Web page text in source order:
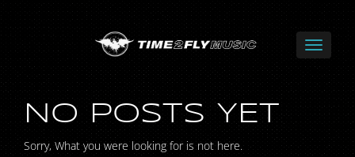
NO POSTS YET
Sorry, What you were looking for is not here.